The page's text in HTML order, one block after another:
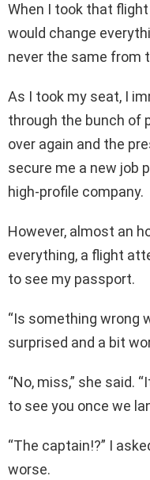
When I took that
would change
never the same from
As I took my seat, I
through the bunch of
over again and the
secure me a new job
high-profile company.
However, almost an
everything, a flight
to see my passport.
“Is something wrong
surprised and a bit
“No, miss,” she said.
to see you once we
“The captain!?” I
worse.